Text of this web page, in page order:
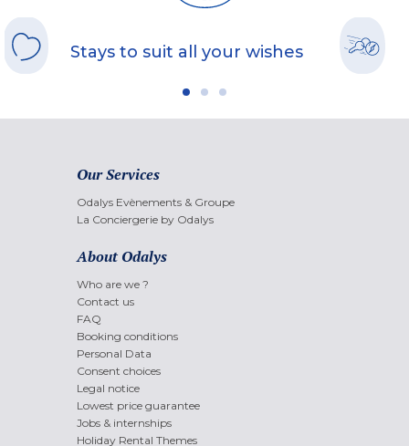
Stays to suit all your wishes
Our Services
Odalys Evènements & Groupe
La Conciergerie by Odalys
About Odalys
Who are we ?
Contact us
FAQ
Booking conditions
Personal Data
Consent choices
Legal notice
Lowest price guarantee
Jobs & internships
Holiday Rental Themes